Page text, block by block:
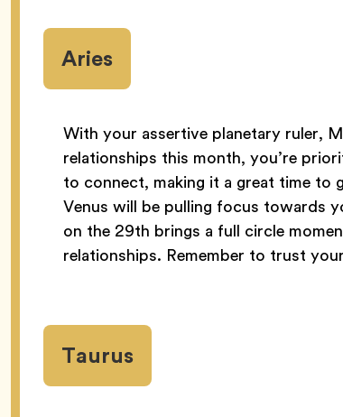
Aries
With your assertive planetary ruler,
relationships this month, you’re
to connect, making it a great time to
Venus will be pulling focus towards
on the 29th brings a full circle
relationships. Remember to trust
Taurus